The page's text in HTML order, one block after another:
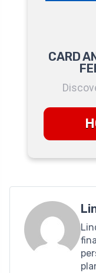
CARD